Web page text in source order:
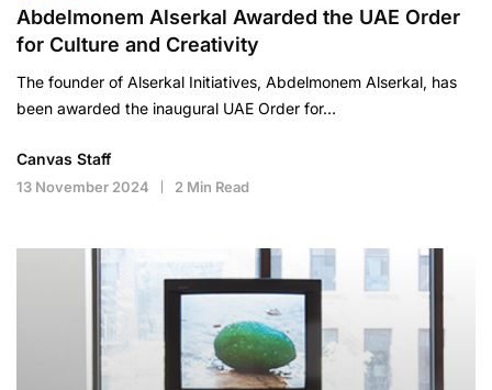
Abdelmonem Alserkal Awarded the UAE Order
for Culture and Creativity
The founder of Alserkal Initiatives, Abdelmonem Alserkal, has
been awarded the inaugural UAE Order for…
Canvas Staff
13 November 2024 2 Min Read